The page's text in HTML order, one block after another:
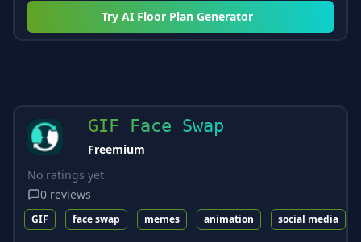
Try AI Floor Plan Generator
GIF Face Swap
Freemium
No ratings yet
0 reviews
GIF face swap memes animation social media